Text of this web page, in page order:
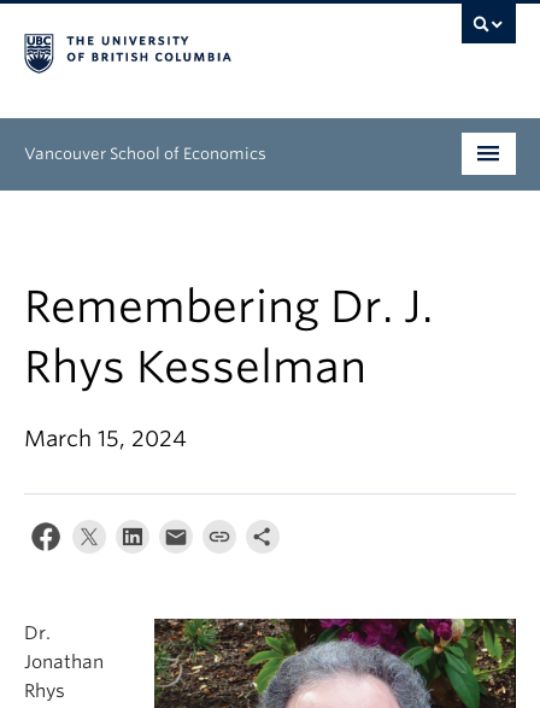
Vancouver School of Economics
People
Research
News & Events
About
Remembering Dr. J.
Rhys Kesselman
March 15, 2024
Dr.
Jonathan
Rhys